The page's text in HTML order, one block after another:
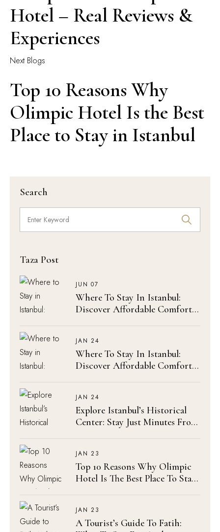
Hotel – Real Reviews &
Experiences
Next Blogs
Top 10 Reasons Why
Olimpic Hotel Is the Best
Place to Stay in Istanbul
Search
Taza Post
JUN 07
Where To Stay In Istanbul:
Discover Affordable Comfort
JAN 24
Where To Stay In Istanbul:
Discover Affordable Comfort
JAN 24
Explore Istanbul’s Historical
Center: Stay Just Minutes From
JAN 23
Top 10 Reasons Why Olimpic
Hotel Is The Best Place To Stay
JAN 23
A Tourist’s Guide To Fatih: